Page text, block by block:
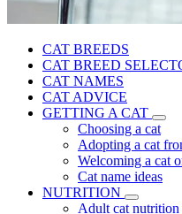
CAT BREEDS
CAT BREED
CAT NAMES
CAT ADVICE
GETTING A CAT
Choosing a cat
Adopting a cat
Welcoming a cat
Cat name ideas
NUTRITION
Adult cat nutrition